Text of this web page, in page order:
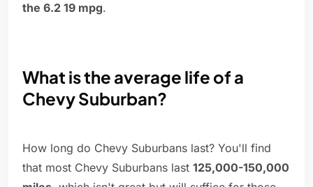
the 6.2 19 mpg.
What is the average life of a
Chevy Suburban?
How long do Chevy Suburbans last? You'll find
that most Chevy Suburbans last 125,000-150,000